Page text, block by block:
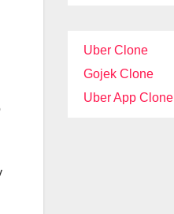
Uber Clone
Gojek Clone
Uber App Clone